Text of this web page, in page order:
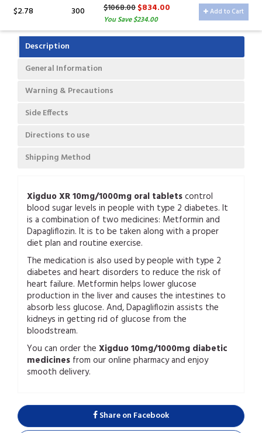
$2.78 300 $1068.00$834.00
You Save $234.00
Add to Cart
Description
General Information
Warning & Precautions
Side Effects
Directions to use
Shipping Method
Xigduo XR 10mg/1000mg oral tabletscontrol
blood sugar levels in people with type 2 diabetes. It
is a combination of two medicines: Metformin and
Dapagliflozin. It is to be taken along with a proper
diet plan and routine exercise.
The medication is also used by people with type 2
diabetes and heart disorders to reduce the risk of
heart failure. Metformin helps lower glucose
production in the liver and causes the intestines to
absorb less glucose. And, Dapagliflozin assists the
kidneys in getting rid of glucose from the
bloodstream.
You can order the Xigduo 10mg/1000mg diabetic
medicines from our online pharmacy and enjoy
smooth delivery.
Share on Facebook